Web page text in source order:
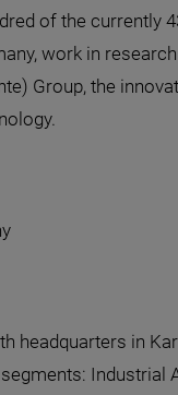
of the currently
work in
Group, the
headquarters in